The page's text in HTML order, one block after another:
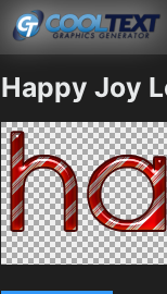
Happy Joy